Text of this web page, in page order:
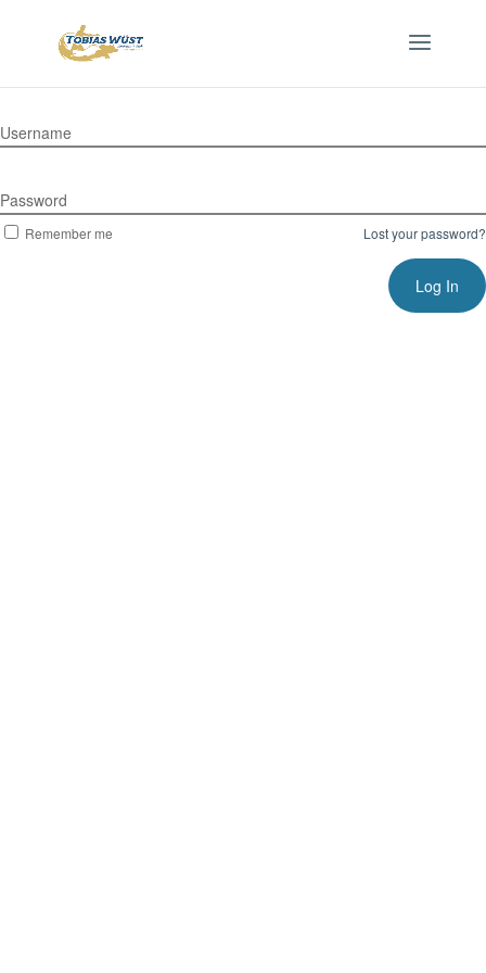
Username
Password
Remember me Lost your password?